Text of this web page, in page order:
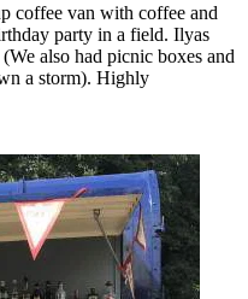
coffee van with coffee and
party in a field. Ilyas
also had picnic boxes and
a storm). Highly